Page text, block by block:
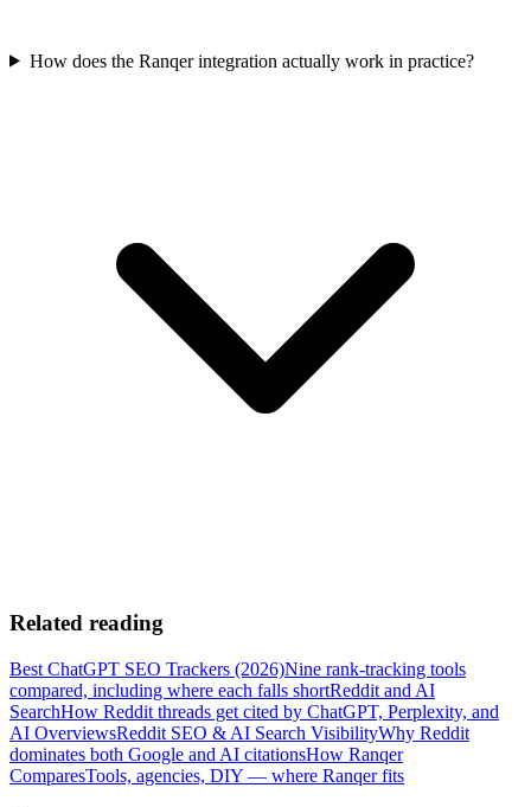
How does the Ranqer integration actually work in practice?
Related reading
Best ChatGPT SEO Trackers (2026)Nine rank-tracking tools
compared, including where each falls shortReddit and AI
SearchHow Reddit threads get cited by ChatGPT, Perplexity, and
AI OverviewsReddit SEO & AI Search VisibilityWhy Reddit
dominates both Google and AI citationsHow Ranqer
ComparesTools, agencies, DIY — where Ranqer fits